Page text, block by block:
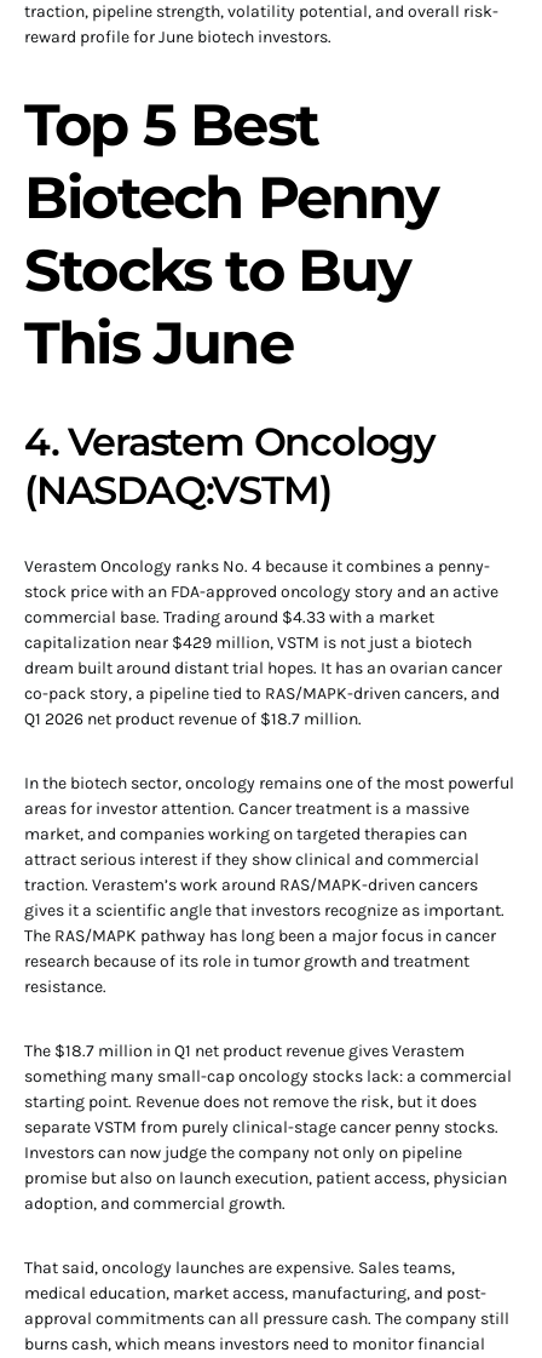
traction, pipeline strength, volatility potential, and overall risk-
reward profile for June biotech investors.
Top 5 Best
Biotech Penny
Stocks to Buy
This June
4. Verastem Oncology
(NASDAQ:VSTM)
Verastem Oncology ranks No. 4 because it combines a penny-
stock price with an FDA-approved oncology story and an active
commercial base. Trading around $4.33 with a market
capitalization near $429 million, VSTM is not just a biotech
dream built around distant trial hopes. It has an ovarian cancer
co-pack story, a pipeline tied to RAS/MAPK-driven cancers, and
Q1 2026 net product revenue of $18.7 million.
In the biotech sector, oncology remains one of the most powerful
areas for investor attention. Cancer treatment is a massive
market, and companies working on targeted therapies can
attract serious interest if they show clinical and commercial
traction. Verastem’s work around RAS/MAPK-driven cancers
gives it a scientific angle that investors recognize as important.
The RAS/MAPK pathway has long been a major focus in cancer
research because of its role in tumor growth and treatment
resistance.
The $18.7 million in Q1 net product revenue gives Verastem
something many small-cap oncology stocks lack: a commercial
starting point. Revenue does not remove the risk, but it does
separate VSTM from purely clinical-stage cancer penny stocks.
Investors can now judge the company not only on pipeline
promise but also on launch execution, patient access, physician
adoption, and commercial growth.
That said, oncology launches are expensive. Sales teams,
medical education, market access, manufacturing, and post-
approval commitments can all pressure cash. The company still
burns cash, which means investors need to monitor financial